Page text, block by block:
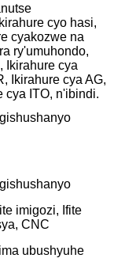
cyo hasi,
cyakozwe na
ry'umuhondo,
Ikirahure cya
Ikirahure cya AG,
cya ITO, n'ibindi.
imigozi, Ifite
CNC
ubushyuhe